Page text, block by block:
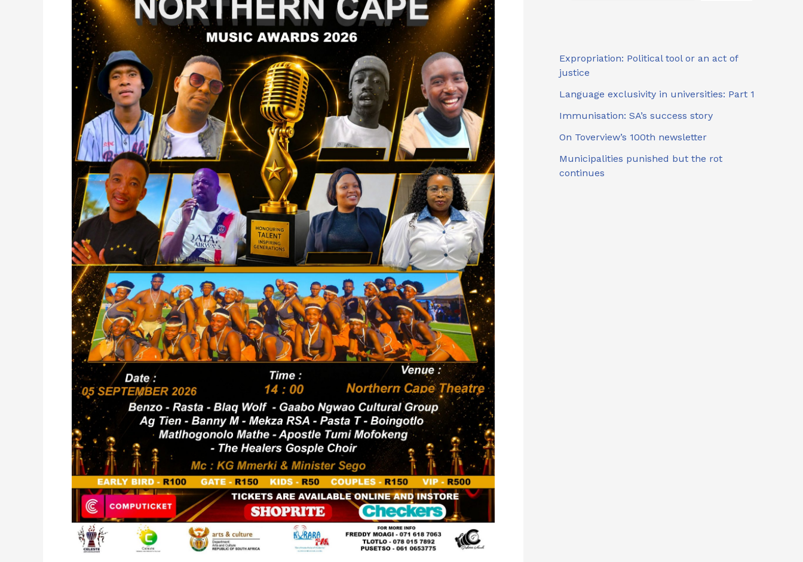
Expropriation: Political tool or an act of
justice
Language exclusivity in universities: Part 1
Immunisation: SA’s success story
On Toverview’s 100th newsletter
Municipalities punished but the rot
continues